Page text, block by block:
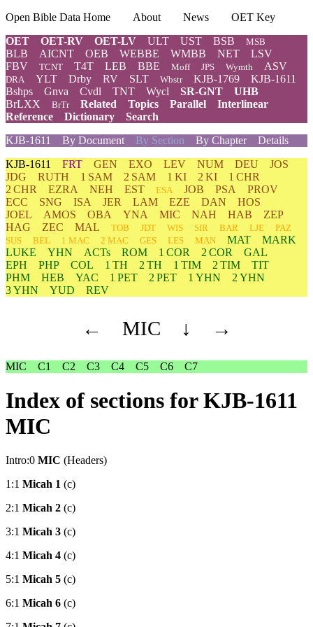
Open Bible Data Home About News
OET Key
OET
OET-RV OET-LV ULT UST BSB MSB
BLB AICNT OEB WEBBE WMBB NET
LSV
FBV
TCNT T4T LEB BBE Moff JPS Wymth ASV
DRA YLT Drby RV SLT Wbstr KJB-1769
KJB-1611
Bshps
Gnva Cvdl TNT Wycl SR-GNT
UHB
BrLXX
BrTr Related Topics Parallel
Interlinear
Reference
Dictionary
Search
KJB-1611
By Document By Section By Chapter
Details
KJB-1611 FRT GEN EXO LEV NUM DEU
JOS
JDG
RUTH 1 SAM 2 SAM 1 KI 2 KI
1 CHR
2 CHR
EZRA NEH EST ESA JOB PSA
PROV
ECC
SNG ISA JER LAM EZE DAN
HOS
JOEL
AMOS OBA YNA MIC NAH HAB
ZEP
HAG
ZEC MAL TOB JDT WIS SIR BAR LJE
PAZ
SUS
BEL 1 MAC 2 MAC GES LES MAN MAT
MARK
LUKE
YHN ACTs ROM 1 COR 2 COR
GAL
EPH
PHP COL 1 TH 2 TH 1 TIM 2 TIM
TIT
PHM
HEB YAC 1 PET 2 PET 1 YHN
2 YHN
3 YHN
YUD REV
← MIC ↓ →
MIC C1 C2 C3 C4 C5 C6 C7
Index of sections for KJB-1611
MIC
Intro:0 MIC (Headers)
1:1 Micah 1 (c)
2:1 Micah 2 (c)
3:1 Micah 3 (c)
4:1 Micah 4 (c)
5:1 Micah 5 (c)
6:1 Micah 6 (c)